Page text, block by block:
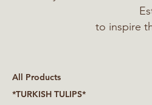
to inspire
All Products
*TURKISH TULIPS*